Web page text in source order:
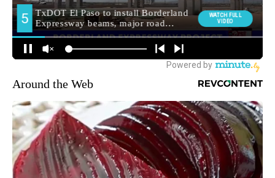
Around the Web